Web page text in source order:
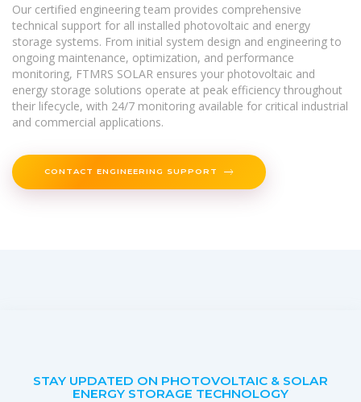
Our certified engineering team provides comprehensive
technical support for all installed photovoltaic and energy
storage systems. From initial system design and engineering to
ongoing maintenance, optimization, and performance
monitoring, FTMRS SOLAR ensures your photovoltaic and
energy storage solutions operate at peak efficiency throughout
their lifecycle, with 24/7 monitoring available for critical industrial
and commercial applications.
CONTACT ENGINEERING SUPPORT
STAY UPDATED ON PHOTOVOLTAIC & SOLAR
ENERGY STORAGE TECHNOLOGY